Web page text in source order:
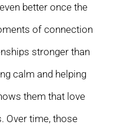
better once the
of connection
stronger than
calm and helping
them that love
Over time, those